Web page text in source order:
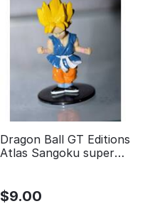
Dragon Ball GT Editions
Atlas Sangoku super
$9.00